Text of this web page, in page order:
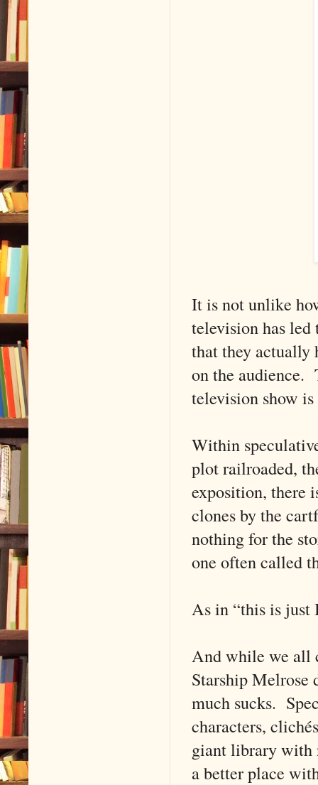
It is not unlike
television has
that they actually
on the audience.
television show
Within
plot railroaded,
exposition, there
clones by the
nothing for the
one often called
As in “this is
And while we all
Starship Melrose
much sucks.
characters,
giant library with
a better place